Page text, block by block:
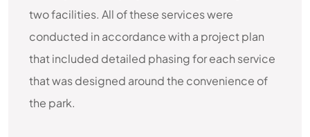
two facilities. All of these services were
conducted in accordance with a project plan
that included detailed phasing for each service
that was designed around the convenience of
the park.